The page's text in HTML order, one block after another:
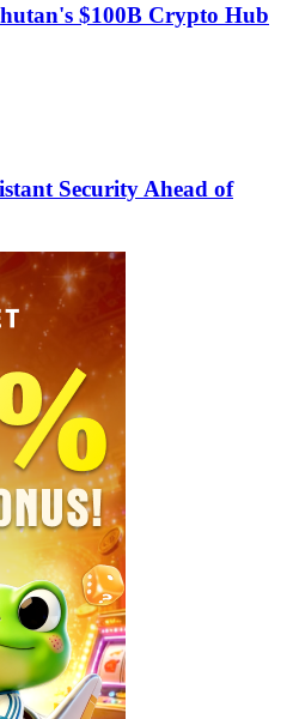
$100B Crypto Hub
Security Ahead of